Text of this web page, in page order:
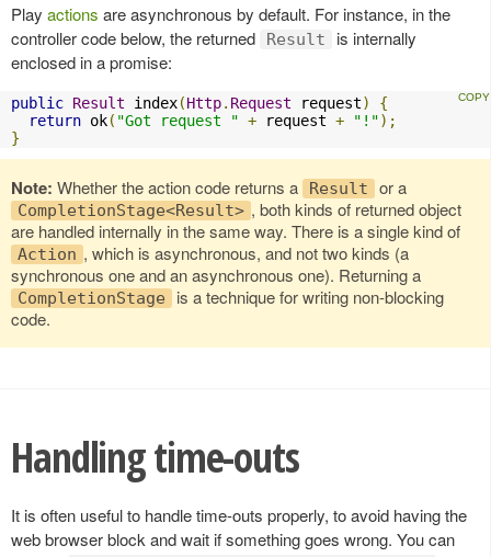
Play actions are asynchronous by default. For instance, in the
controller code below, the returned
Result
is internally
enclosed in a promise:
public Result index(Http. Request request)
{
return ok( "Got request " + request + "!");
}
Note: Whether the action code returns a Result or a
CompletionStage<Result> , both kinds of returned object
are handled internally in the same way. There is a single kind of
Action , which is asynchronous, and not two kinds (a
synchronous one and an asynchronous one). Returning a
CompletionStage
is a technique for writing non-blocking
code.
Handling time-outs
It is often useful to handle time-outs properly, to avoid having the
web browser block and wait if something goes wrong. You can